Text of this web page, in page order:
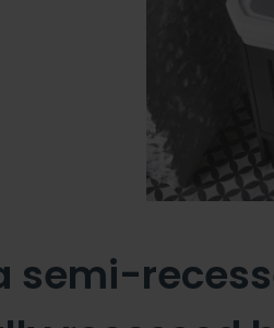
semi-